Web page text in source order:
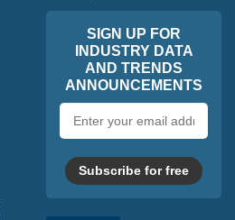
SIGN UP FOR
INDUSTRY DATA
AND TRENDS
ANNOUNCEMENTS
address
Subscribe for free